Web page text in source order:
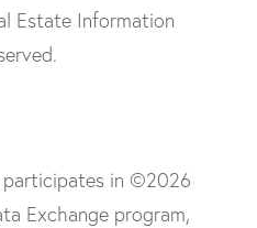
Estate Information
participates in ©2026
Exchange program,